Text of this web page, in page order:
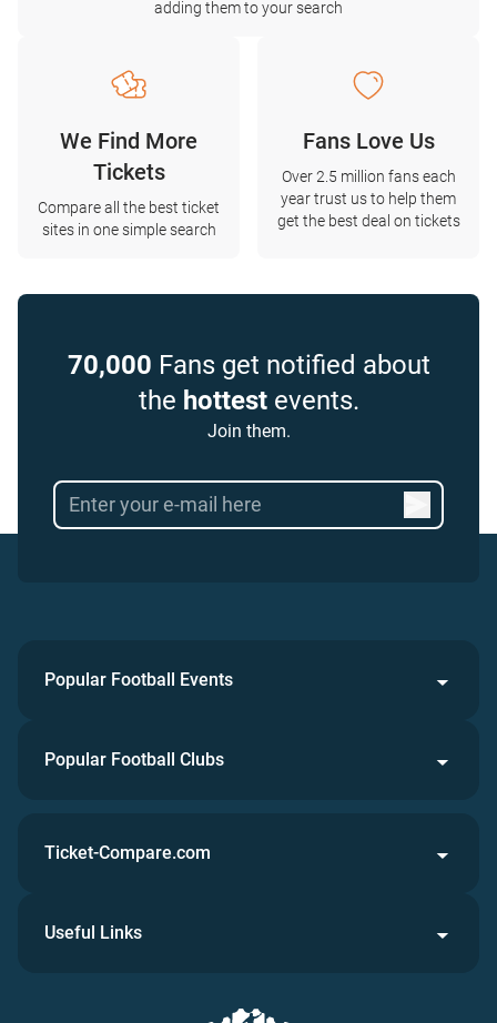
adding them to your search
We Find More
Tickets
Compare all the best ticket
sites in one simple search
Fans Love Us
Over 2.5 million fans each
year trust us to help them
get the best deal on tickets
70,000 Fans get notified about
the hottestevents.
Join them.
Popular Football Events
Popular Football Clubs
Ticket-Compare.com
Useful Links